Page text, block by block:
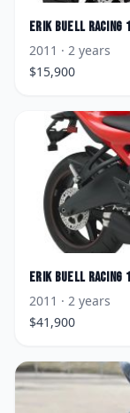
Erik Buell Racing
2011 · 2 years
$15,900
Erik Buell Racing
2011 · 2 years
$41,900